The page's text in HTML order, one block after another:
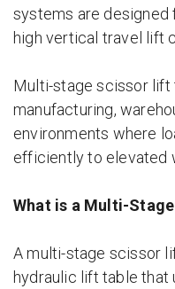
systems are designed
high vertical travel lift
Multi-stage scissor lift
manufacturing,
environments where
efficiently to elevated
What is a Multi-
A multi-stage scissor
hydraulic lift table